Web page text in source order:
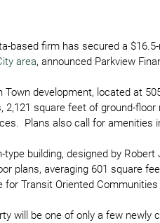
based firm has secured a
area, announced Parkview
Town development, located at
2,121 square feet of ground-
Plans also call for
type building, designed by
plans, averaging 601 square
for Transit Oriented
will be one of only a few